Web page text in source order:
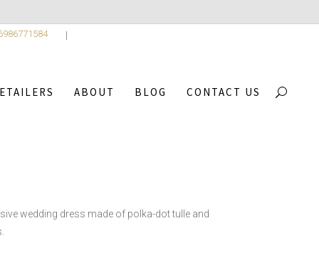
ABOUT BLOG CONTACT US
wedding dress made of polka-dot tulle and